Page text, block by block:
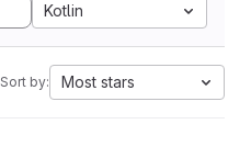
Kotlin
Sort by: Most stars